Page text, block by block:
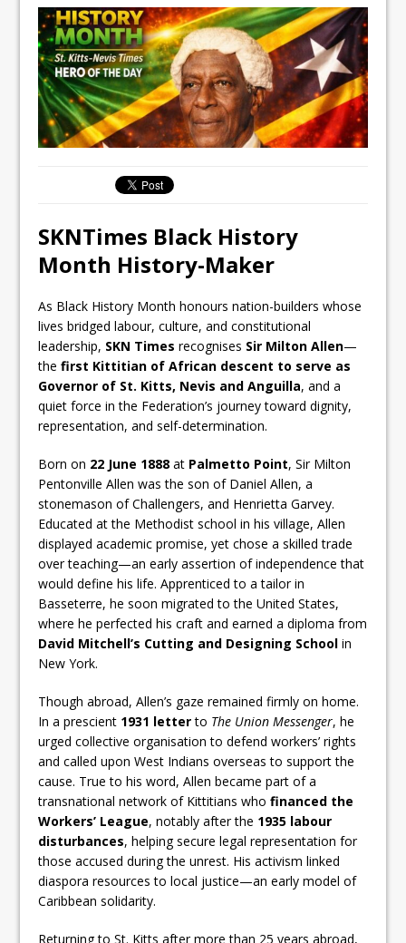
SKNTimes Black History
Month History-Maker
As Black History Month honours nation-builders whose
lives bridged labour, culture, and constitutional
leadership, SKN Times recognises Sir Milton Allen—
thefirst Kittitian of African descent to serve as
Governor of St. Kitts, Nevis and Anguilla, and a
quiet force in the Federation’s journey toward dignity,
representation, and self-determination.
Born on 22 June 1888 at Palmetto Point, Sir Milton
Pentonville Allen was the son of Daniel Allen, a
stonemason of Challengers, and Henrietta Garvey.
Educated at the Methodist school in his village, Allen
displayed academic promise, yet chose a skilled trade
over teaching—an early assertion of independence that
would define his life. Apprenticed to a tailor in
Basseterre, he soon migrated to the United States,
where he perfected his craft and earned a diploma from
David Mitchell’s Cutting and Designing School in
New York.
Though abroad, Allen’s gaze remained firmly on home.
In a prescient 1931 letterto The Union Messenger, he
urged collective organisation to defend workers’ rights
and called upon West Indians overseas to support the
cause. True to his word, Allen became part of a
transnational network of Kittitians whofinanced the
Workers’ League, notably after the 1935 labour
disturbances, helping secure legal representation for
those accused during the unrest. His activism linked
diaspora resources to local justice—an early model of
Caribbean solidarity.
Returning to St. Kitts after more than 25 years abroad,